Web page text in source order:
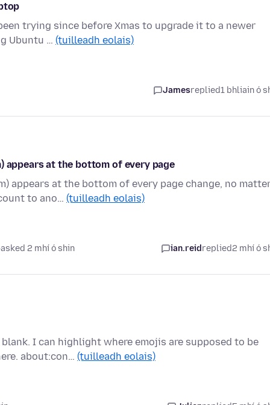
trying since before Xmas to upgrade it to a newer
Ubuntu … (tuilleadh eolais)
Jamesreplied1 bhliain ó
appears at the bottom of every page
appears at the bottom of every page change, no
to ano… (tuilleadh eolais)
asked 2 mhí ó shin ian.reidreplied2 mhí ó
I can highlight where emojis are supposed to be
about:con… (tuilleadh eolais)